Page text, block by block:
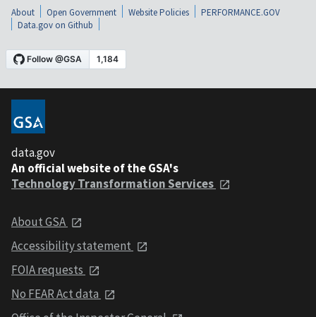
About Open Government Website Policies
PERFORMANCE.GOV
Data.gov on Github
data.gov
An official website of the GSA's
Technology Transformation Services
About GSA
Accessibility statement
FOIA requests
No FEAR Act data